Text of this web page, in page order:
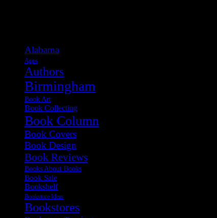
Alabama
Apps
Authors
Birmingham
Book Art
Book Collecting
Book Column
Book Covers
Book Design
Book Reviews
Books About Books
Book Sale
Bookshelf
Bookstore Ideas
Bookstores